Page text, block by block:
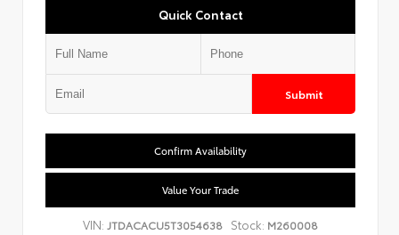
Quick Contact
Submit
Confirm Availability
Value Your Trade
VIN: JTDACACU5T3054638 Stock: M260008